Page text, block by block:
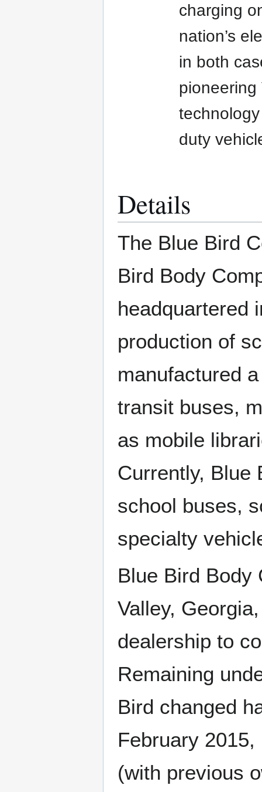
charging
nation’s
in both
pioneering
duty
Details
The Blue Bird
Bird Body
headquartered
production of
manufactured
transit buses,
as mobile
Currently, Blue
school buses,
specialty
Blue Bird Body
Valley,
dealership to
Remaining
Bird changed
February
(with previous